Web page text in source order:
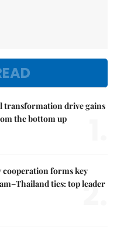
transformation drive gains
the bottom up
forms key
ties: top leader
2.